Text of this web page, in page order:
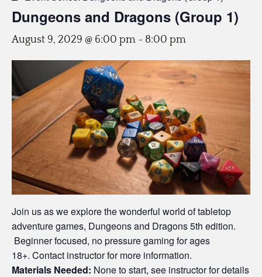
Dungeons and Dragons (Group 1)
August 9, 2029 @ 6:00 pm - 8:00 pm
Join us as we explore the wonderful world of tabletop
adventure games, Dungeons and Dragons 5th edition.
Beginner focused, no pressure gaming for ages
18+. Contact instructor for more information.
Materials Needed: None to start, see instructor for details